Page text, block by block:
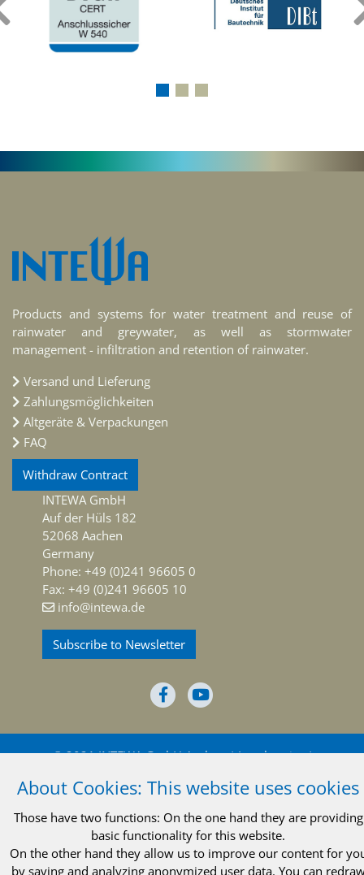
Products and systems for water treatment and reuse of
rainwater and greywater, as well as stormwater
management - infiltration and retention of rainwater.
Versand und Lieferung
Zahlungsmöglichkeiten
Altgeräte & Verpackungen
FAQ
Withdraw Contract
INTEWA GmbH
Auf der Hüls 182
52068 Aachen
Germany
Phone: +49 (0)241 96605 0
Fax: +49 (0)241 96605 10
info@intewa.de
Subscribe to Newsletter
© 2021 INTEWA GmbH Aachen
Legal notice
Privacy policy
Terms and conditions
About Cookies: This website uses cookies
Those have two functions: On the one hand they are providing
basic functionality for this website.
On the other hand they allow us to improve our content for
by saving and analyzing anonymized user data. You can